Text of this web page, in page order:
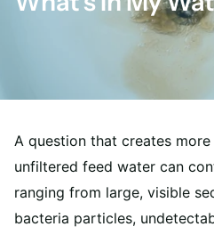
A question that creates
unfiltered feed water can
ranging from large, visible
bacteria particles,